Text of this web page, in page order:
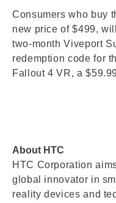
Consumers who buy
new price of $499,
two-month Viveport
redemption code for
Fallout 4 VR, a
About HTC
HTC Corporation
global innovator in
reality devices and